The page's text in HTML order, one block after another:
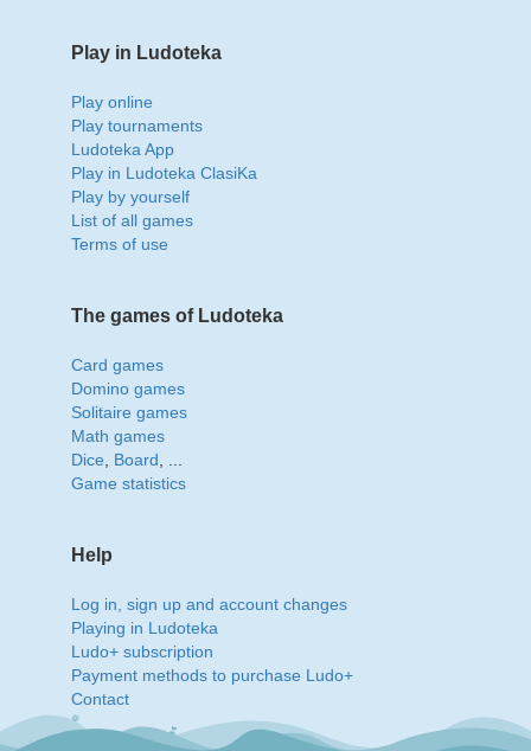
Play in Ludoteka
Play online
Play tournaments
Ludoteka App
Play in Ludoteka ClasiKa
Play by yourself
List of all games
Terms of use
The games of Ludoteka
Card games
Domino games
Solitaire games
Math games
Dice
Board
Game statistics
Help
Log in, sign up and account changes
Playing in Ludoteka
Ludo+ subscription
Payment methods to purchase Ludo+
Contact